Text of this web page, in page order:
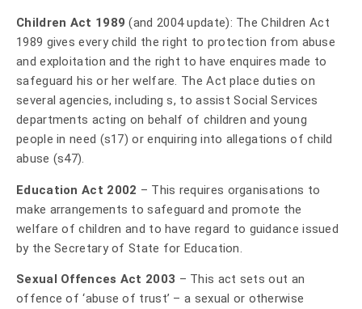
Children Act 1989 (and 2004 update): The Children Act
1989 gives every child the right to protection from abuse
and exploitation and the right to have enquires made to
safeguard his or her welfare. The Act place duties on
several agencies, including s, to assist Social Services
departments acting on behalf of children and young
people in need (s17) or enquiring into allegations of child
abuse (s47).
Education Act 2002 – This requires organisations to
make arrangements to safeguard and promote the
welfare of children and to have regard to guidance issued
by the Secretary of State for Education.
Sexual Offences Act 2003 – This act sets out an
offence of ‘abuse of trust’ – a sexual or otherwise